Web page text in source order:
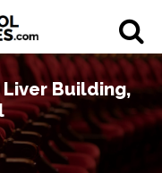
Building,